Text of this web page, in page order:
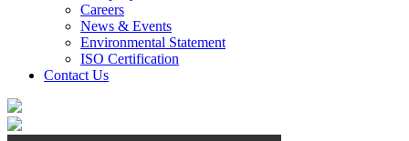
Careers
News & Events
Environmental Statement
ISO Certification
Contact Us